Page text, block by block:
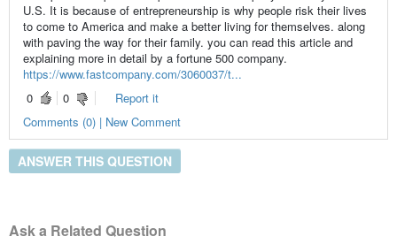
U.S. It is because of entrepreneurship is why people risk their lives
to come to America and make a better living for themselves. along
with paving the way for their family. you can read this article and
explaining more in detail by a fortune 500 company.
https://www.fastcompany.com/3060037/t...
0
0
Report it
Comments (0) | New Comment
ANSWER THIS QUESTION
Ask a Related Question